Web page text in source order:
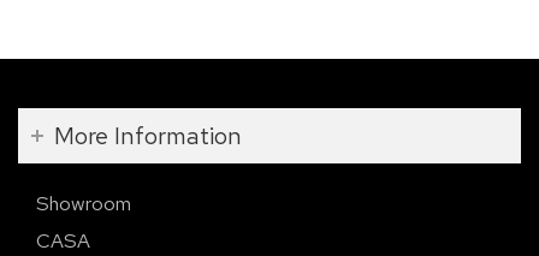
More Information
Showroom
CASA